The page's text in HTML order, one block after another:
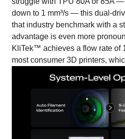
down to 1 mm³/s — this dual-
that industry benchmark with a
advantage is even more
KliTek™ achieves a flow rate of
most consumer 3D printers,